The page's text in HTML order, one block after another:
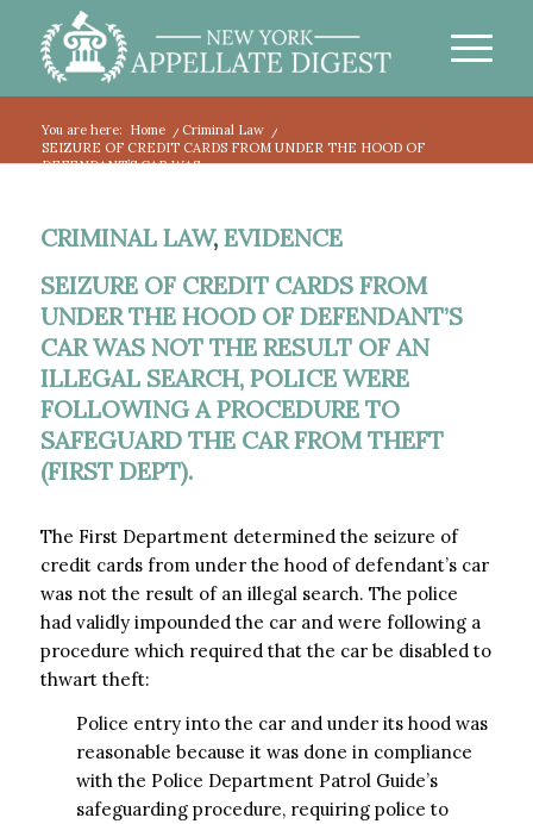
You are here: Home / Criminal Law
/
SEIZURE OF CREDIT CARDS FROM UNDER THE HOOD OF
DEFENDANT’S CAR WAS...
CRIMINAL LAW, EVIDENCE
SEIZURE OF CREDIT CARDS FROM
UNDER THE HOOD OF DEFENDANT’S
CAR WAS NOT THE RESULT OF AN
ILLEGAL SEARCH, POLICE WERE
FOLLOWING A PROCEDURE TO
SAFEGUARD THE CAR FROM THEFT
(FIRST DEPT).
The First Department determined the seizure of
credit cards from under the hood of defendant’s car
was not the result of an illegal search. The police
had validly impounded the car and were following a
procedure which required that the car be disabled to
thwart theft:
Police entry into the car and under its hood was
reasonable because it was done in compliance
with the Police Department Patrol Guide’s
safeguarding procedure, requiring police to